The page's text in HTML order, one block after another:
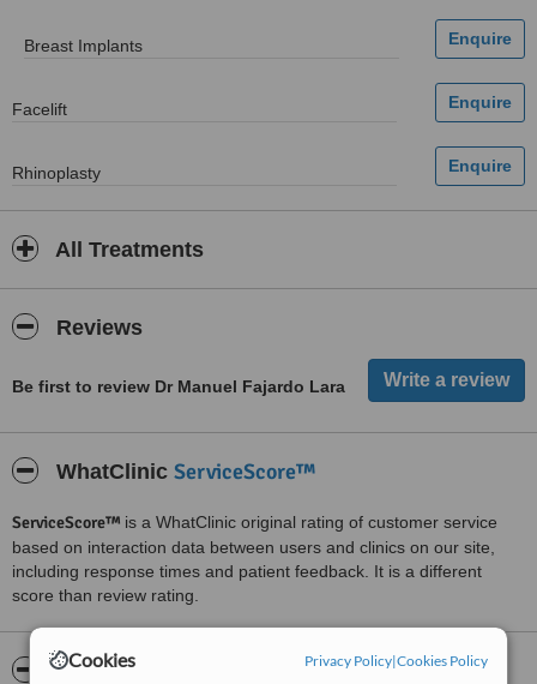
Cookies Privacy Policy|Cookies Policy
Breast Implants
Facelift
Rhinoplasty
All Treatments
Reviews
Be first to review Dr Manuel Fajardo Lara
WhatClinic ServiceScore™
ServiceScore™ is a WhatClinic original rating of customer service
based on interaction data between users and clinics on our site,
including response times and patient feedback. It is a different
score than review rating.
About Dr Manuel Fajardo Lara